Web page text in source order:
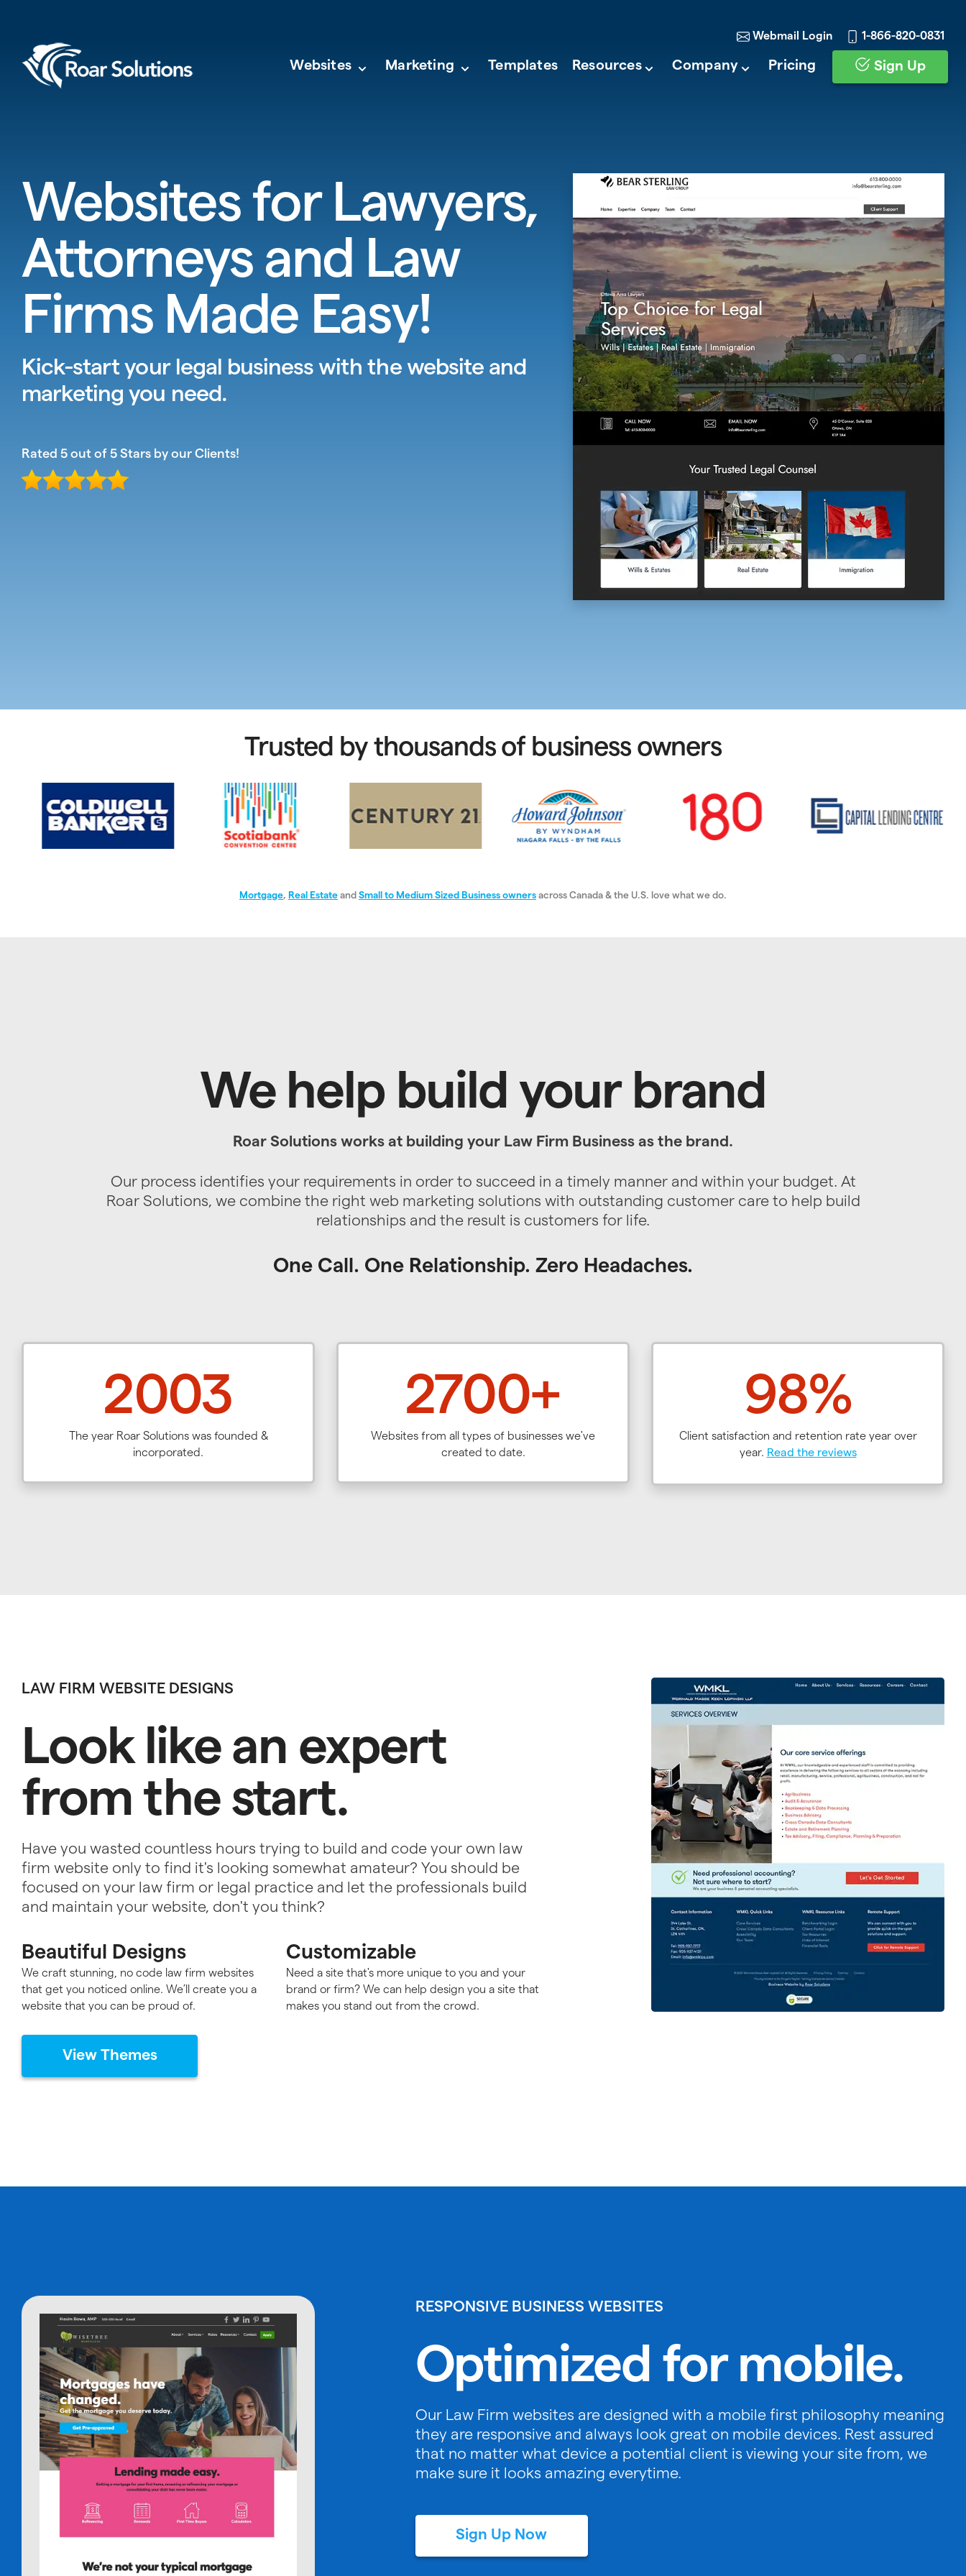
Webmail Login 1-866-820-0831
Websites Marketing Templates Resources Company Pricing Sign Up
Websites for Lawyers,
Attorneys and Law
Firms Made Easy!
Kick-start your legal business with the website and
marketing you need.
Rated 5 out of 5 Stars by our Clients!
Trusted by thousands of business owners
Mortgage, Real Estate and Small to Medium Sized Business owners across Canada & the U.S. love what we do.
We help build your brand
Roar Solutions works at building your Law Firm Business as the brand.
Our process identifies your requirements in order to succeed in a timely manner and within your budget. At
Roar Solutions, we combine the right web marketing solutions with outstanding customer care to help build
relationships and the result is customers for life.
One Call. One Relationship. Zero Headaches.
2003
The year Roar Solutions was founded &
incorporated.
2700+
Websites from all types of businesses we've
created to date.
98%
Client satisfaction and retention rate year over
year. Read the reviews
LAW FIRM WEBSITE DESIGNS
Look like an expert
from the start.
Have you wasted countless hours trying to build and code your own law
firm website only to find it's looking somewhat amateur? You should be
focused on your law firm or legal practice and let the professionals build
and maintain your website, don't you think?
Beautiful Designs
We craft stunning, no code law firm websites
that get you noticed online. We’ll create you a
website that you can be proud of.
Customizable
Need a site that's more unique to you and your
brand or firm? We can help design you a site that
makes you stand out from the crowd.
View Themes
RESPONSIVE BUSINESS WEBSITES
Optimized for mobile.
Our Law Firm websites are designed with a mobile first philosophy meaning
they are responsive and always look great on mobile devices. Rest assured
that no matter what device a potential client is viewing your site from, we
make sure it looks amazing everytime.
Sign Up Now